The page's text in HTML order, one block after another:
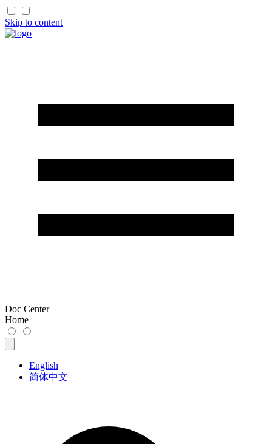
Skip to content
Doc Center
Home
English
简体中文